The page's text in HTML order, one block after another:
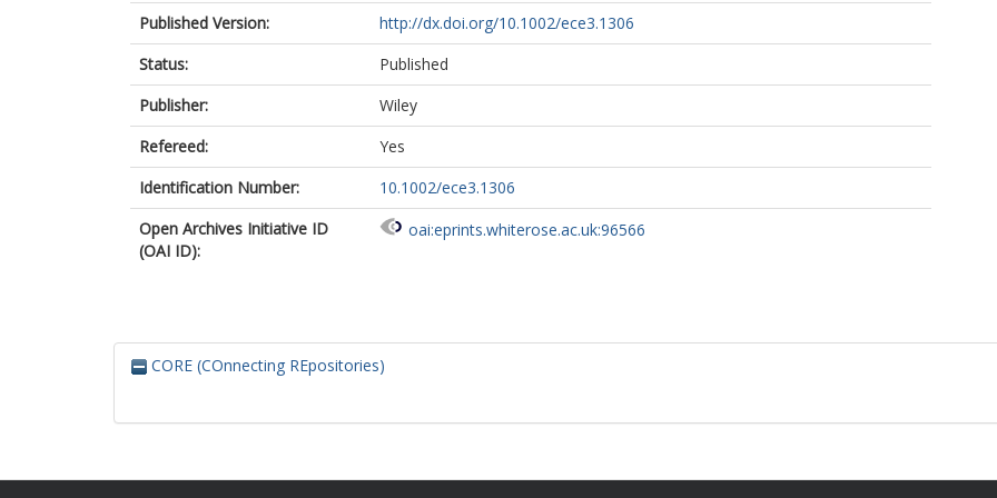
Published Version:
http://dx.doi.org/10.1002/ece3.1306
Status:
Published
Publisher:
Wiley
Refereed:
Yes
Identification Number:
10.1002/ece3.1306
Open Archives Initiative ID
(OAI ID):
oai:eprints.whiterose.ac.uk:96566
CORE (COnnecting REpositories)